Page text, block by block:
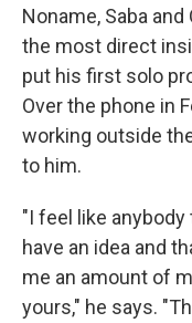
Noname, Saba
the most direct
put his first solo
Over the phone in
working outside
to him.
"I feel like
have an idea and
me an amount of
yours," he says.